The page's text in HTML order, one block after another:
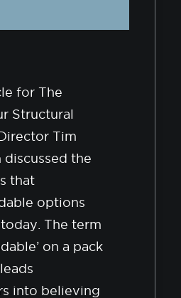
for The
Structural
Tim
discussed the
that
options
The term
on a pack
into believing